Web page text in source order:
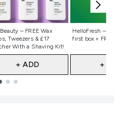
Beauty – FREE Wax
Tweezers & £17
With a Shaving Kit!
selected
+ ADD
HelloFresh –
first box +
Not
+